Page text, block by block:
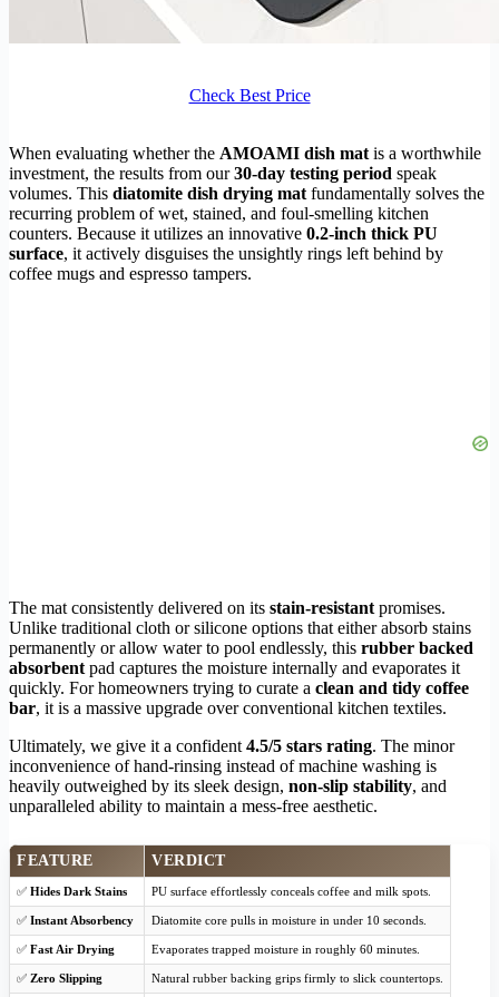
Check Best Price
When evaluating whether the AMOAMI dish mat is a worthwhile
investment, the results from our30-day testing period speak
volumes. This diatomite dish drying mat fundamentally solves the
recurring problem of wet, stained, and foul-smelling kitchen
counters. Because it utilizes an innovative 0.2-inch thick PU
surface, it actively disguises the unsightly rings left behind by
coffee mugs and espresso tampers.
The mat consistently delivered on its stain-resistant promises.
Unlike traditional cloth or silicone options that either absorb stains
permanently or allow water to pool endlessly, this rubber backed
absorbent pad captures the moisture internally and evaporates it
quickly. For homeowners trying to curate a clean and tidy coffee
bar, it is a massive upgrade over conventional kitchen textiles.
Ultimately, we give it a confident 4.5/5 stars rating. The minor
inconvenience of hand-rinsing instead of machine washing is
heavily outweighed by its sleek design, non-slip stability, and
unparalleled ability to maintain a mess-free aesthetic.
FEATURE VERDICT
✅ Hides Dark Stains PU surface effortlessly conceals coffee and milk spots.
✅ Instant Absorbency Diatomite core pulls in moisture in under 10 seconds.
✅ Fast Air Drying Evaporates trapped moisture in roughly 60 minutes.
✅ Zero Slipping Natural rubber backing grips firmly to slick countertops.